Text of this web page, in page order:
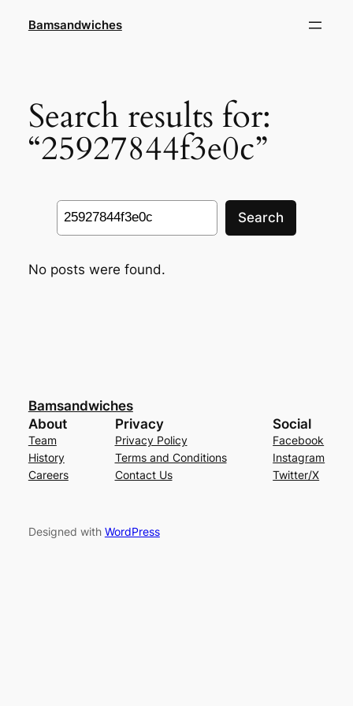
Bamsandwiches
Search results for:
“25927844f3e0c”
Search
Search
No posts were found.
Bamsandwiches
About
Team
History
Careers
Privacy
Privacy Policy
Terms and Conditions
Contact Us
Social
Facebook
Instagram
Twitter/X
Designed with WordPress